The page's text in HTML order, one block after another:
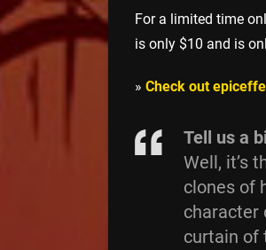
For a limited time
is only $10 and is
» Check out
Tell us a
Well, it’s
clones of
character
curtain of